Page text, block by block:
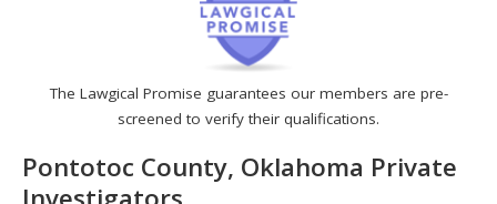
The Lawgical Promise guarantees our members are pre-
screened to verify their qualifications.
Pontotoc County, Oklahoma Private